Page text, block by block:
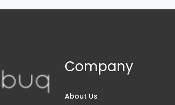
Company
About Us